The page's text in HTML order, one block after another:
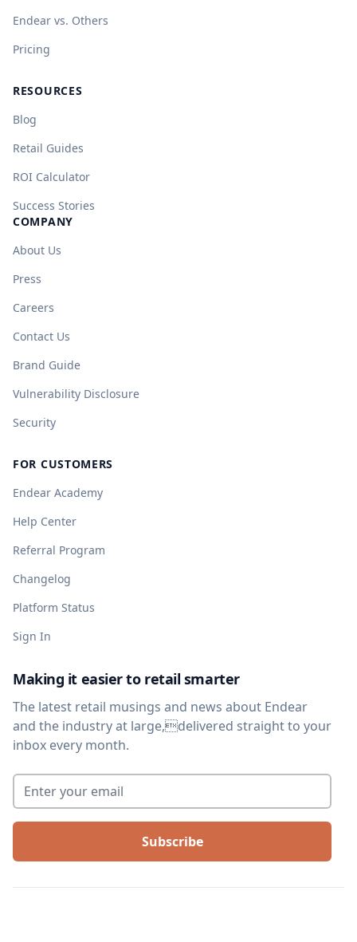
Endear vs. Others
Pricing
RESOURCES
Blog
Retail Guides
ROI Calculator
Success Stories
COMPANY
About Us
Press
Careers
Contact Us
Brand Guide
Vulnerability Disclosure
Security
FOR CUSTOMERS
Endear Academy
Help Center
Referral Program
Changelog
Platform Status
Sign In
Making it easier to retail smarter
The latest retail musings and news about Endear
and the industry at large,delivered straight to your
inbox every month.
Enter your email*